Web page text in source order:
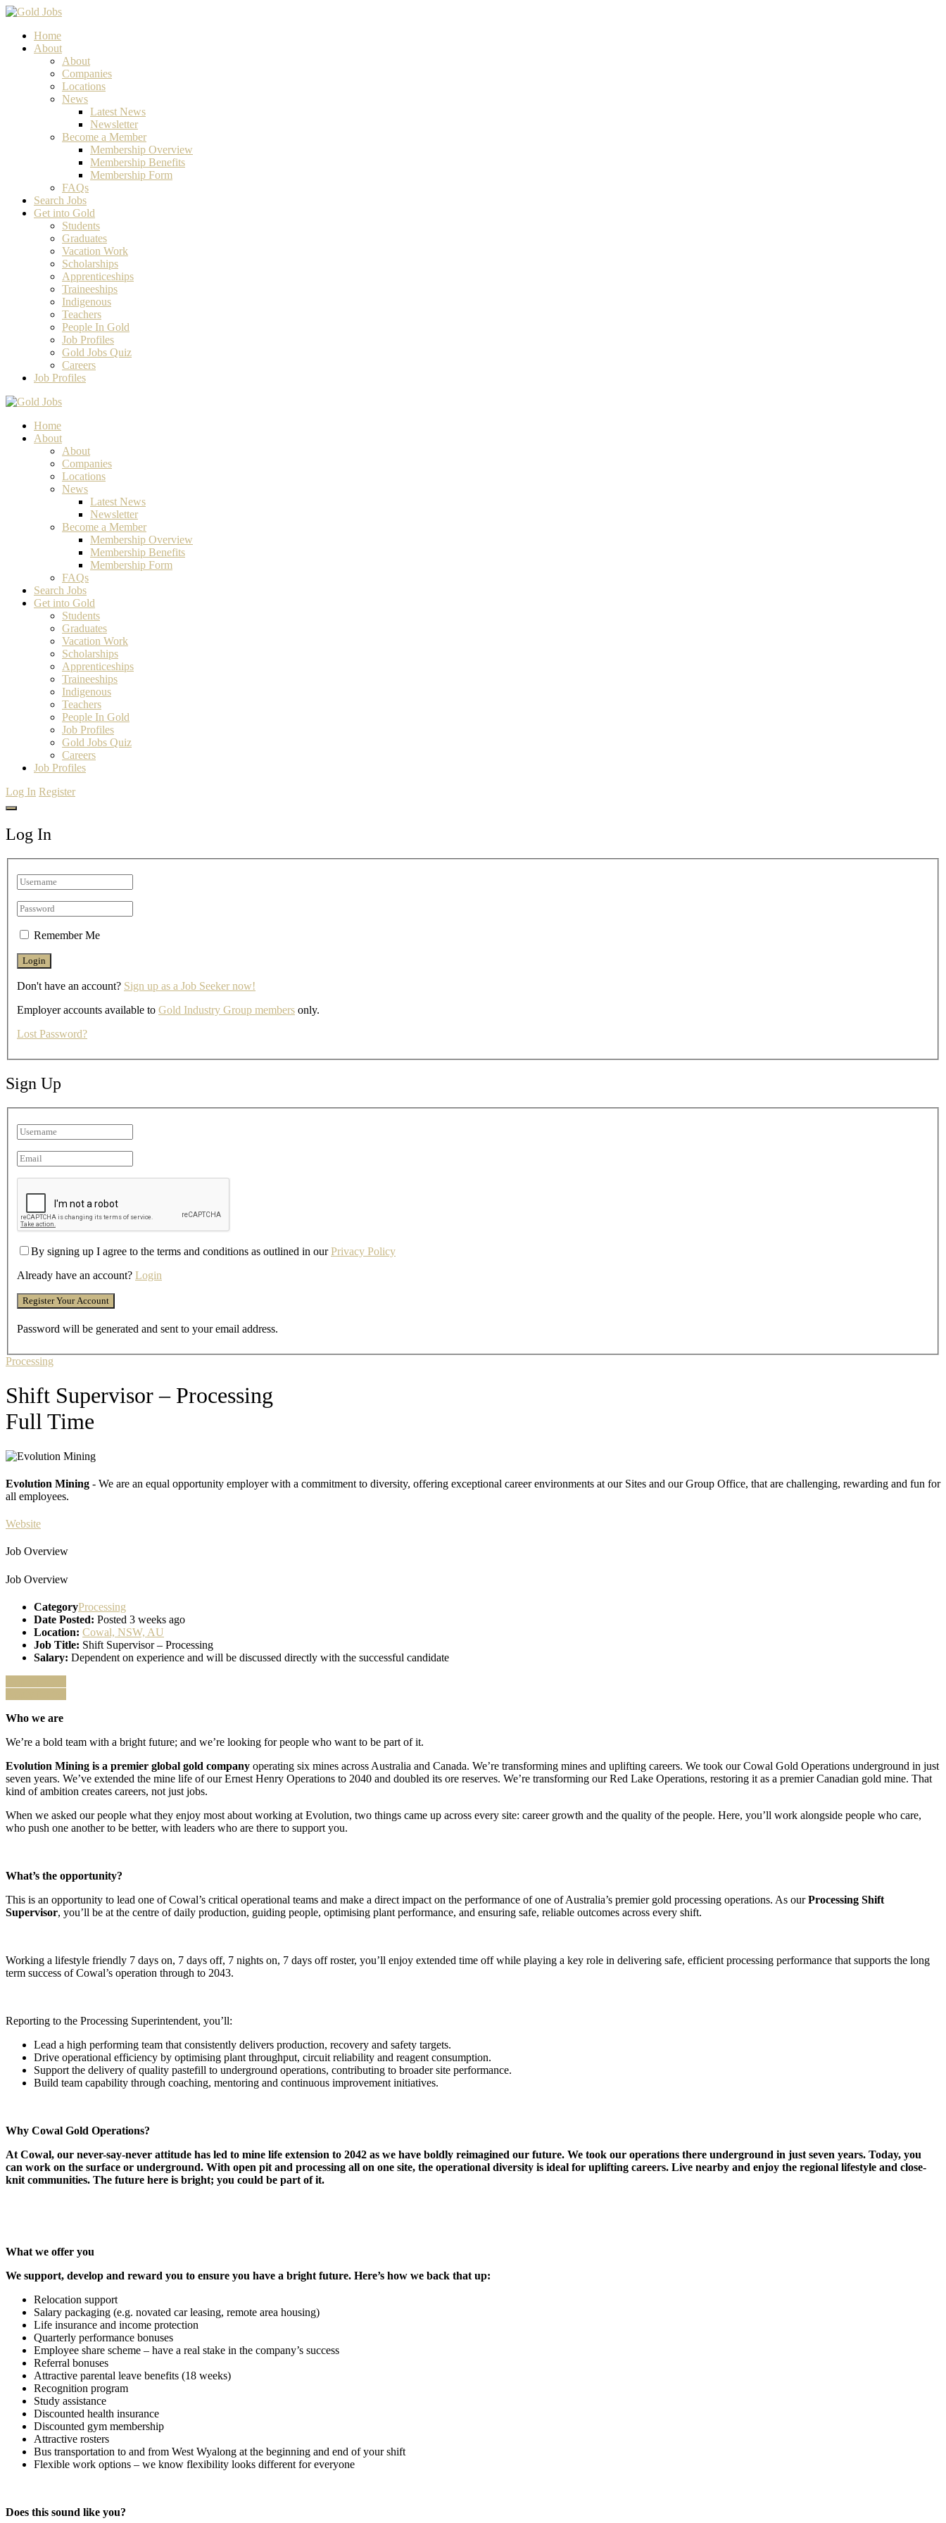
Home
About
About
Companies
Locations
News
Latest News
Newsletter
Become a Member
Membership Overview
Membership Benefits
Membership Form
FAQs
Search Jobs
Get into Gold
Students
Graduates
Vacation Work
Scholarships
Apprenticeships
Traineeships
Indigenous
Teachers
People In Gold
Job Profiles
Gold Jobs Quiz
Careers
Job Profiles
Home
About
About
Companies
Locations
News
Latest News
Newsletter
Become a Member
Membership Overview
Membership Benefits
Membership Form
FAQs
Search Jobs
Get into Gold
Students
Graduates
Vacation Work
Scholarships
Apprenticeships
Traineeships
Indigenous
Teachers
People In Gold
Job Profiles
Gold Jobs Quiz
Careers
Job Profiles
Log In Register
Log In
Remember Me
Don't have an account? Sign up as a Job Seeker now!
Employer accounts available to Gold Industry Group members only.
Lost Password?
Sign Up
By signing up I agree to the terms and conditions as outlined in ourPrivacy Policy
Already have an account? Login
Password will be generated and sent to your email address.
Processing
Shift Supervisor – Processing
Full Time
Evolution Mining - We are an equal opportunity employer with a commitment to diversity, offering exceptional career environments at our Sites and our Group Office, that are challenging, rewarding and fun for
all employees.
Website
Job Overview
Job Overview
CategoryProcessing
Date Posted: Posted 3 weeks ago
Location: Cowal, NSW, AU
Job Title: Shift Supervisor – Processing
Salary: Dependent on experience and will be discussed directly with the successful candidate
Who we are
We’re a bold team with a bright future; and we’re looking for people who want to be part of it.
Evolution Mining is a premier global gold company operating six mines across Australia and Canada. We’re transforming mines and uplifting careers. We took our Cowal Gold Operations underground in just
seven years. We’ve extended the mine life of our Ernest Henry Operations to 2040 and doubled its ore reserves. We’re transforming our Red Lake Operations, restoring it as a premier Canadian gold mine. That
kind of ambition creates careers, not just jobs.
When we asked our people what they enjoy most about working at Evolution, two things came up across every site: career growth and the quality of the people. Here, you’ll work alongside people who care,
who push one another to be better, with leaders who are there to support you.
What’s the opportunity?
This is an opportunity to lead one of Cowal’s critical operational teams and make a direct impact on the performance of one of Australia’s premier gold processing operations. As ourProcessing Shift
Supervisor, you’ll be at the centre of daily production, guiding people, optimising plant performance, and ensuring safe, reliable outcomes across every shift.
Working a lifestyle friendly 7 days on, 7 days off, 7 nights on, 7 days off roster, you’ll enjoy extended time off while playing a key role in delivering safe, efficient processing performance that supports the long
term success of Cowal’s operation through to 2043.
Reporting to the Processing Superintendent, you’ll:
Lead a high performing team that consistently delivers production, recovery and safety targets.
Drive operational efficiency by optimising plant throughput, circuit reliability and reagent consumption.
Support the delivery of quality pastefill to underground operations, contributing to broader site performance.
Build team capability through coaching, mentoring and continuous improvement initiatives.
Why Cowal Gold Operations?
At Cowal, our never-say-never attitude has led to mine life extension to 2042 as we have boldly reimagined our future. We took our operations there underground in just seven years. Today, you
can work on the surface or underground. With open pit and processing all on one site, the operational diversity is ideal for uplifting careers. Live nearby and enjoy the regional lifestyle and close-
knit communities. The future here is bright; you could be part of it.
What we offer you
We support, develop and reward you to ensure you have a bright future. Here’s how we back that up:
Relocation support
Salary packaging (e.g. novated car leasing, remote area housing)
Life insurance and income protection
Quarterly performance bonuses
Employee share scheme – have a real stake in the company’s success
Referral bonuses
Attractive parental leave benefits (18 weeks)
Recognition program
Study assistance
Discounted health insurance
Discounted gym membership
Attractive rosters
Bus transportation to and from West Wyalong at the beginning and end of your shift
Flexible work options – we know flexibility looks different for everyone
Does this sound like you?